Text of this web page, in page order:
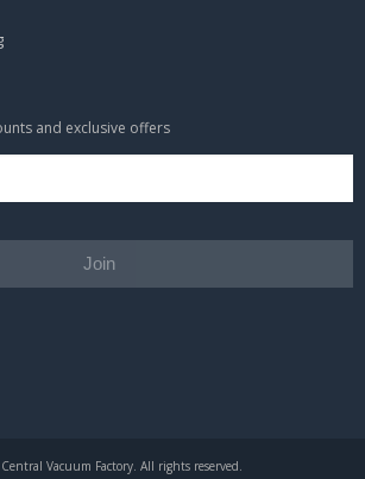
and exclusive offers
Join
Vacuum Factory. All rights reserved.